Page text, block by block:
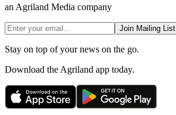
an Agriland Media company
Join Mailing List
Stay on top of your news on the go.
Download the Agriland app today.